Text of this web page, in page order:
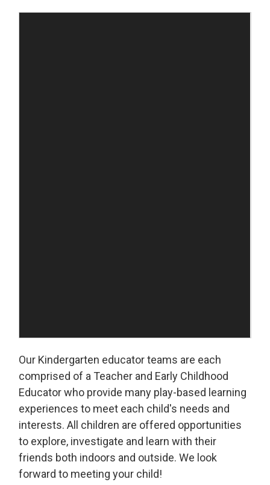
Our Kindergarten educator teams are each
comprised of a Teacher and Early Childhood
Educator who provide many play-based learning
experiences to meet each child's needs and
interests. All children are offered opportunities
to explore, investigate and learn with their
friends both indoors and outside. We look
forward to meeting your child!